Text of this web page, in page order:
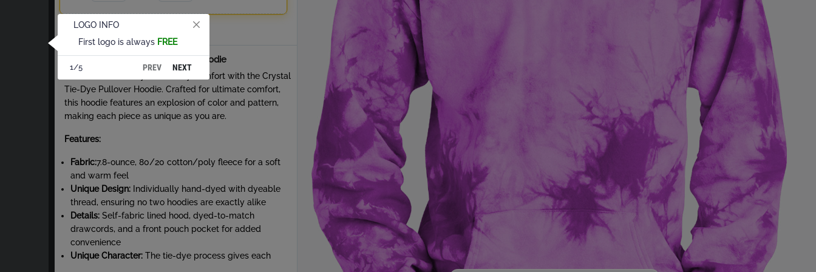
Total
About Crystal Tie-Dye Pullover Hoodie
Embrace vibrant style and cozy comfort with the Crystal
Tie-Dye Pullover Hoodie. Crafted for ultimate comfort,
this hoodie features an explosion of color and pattern,
making each piece as unique as you are.
Features:
Fabric:7.8-ounce, 80/20 cotton/poly fleece for a soft
and warm feel
Unique Design: Individually hand-dyed with dyeable
thread, ensuring no two hoodies are exactly alike
Details: Self-fabric lined hood, dyed-to-match
drawcords, and a front pouch pocket for added
convenience
Unique Character: The tie-dye process gives each
LOGO INFO
First logo is always FREE
1/5 PREV NEXT